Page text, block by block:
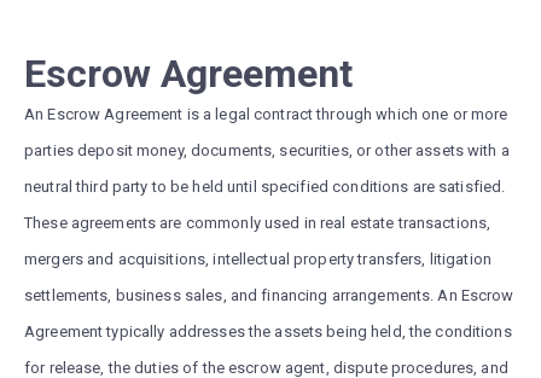
Escrow Agreement
An Escrow Agreement is a legal contract through which one or more
parties deposit money, documents, securities, or other assets with a
neutral third party to be held until specified conditions are satisfied.
These agreements are commonly used in real estate transactions,
mergers and acquisitions, intellectual property transfers, litigation
settlements, business sales, and financing arrangements. An Escrow
Agreement typically addresses the assets being held, the conditions
for release, the duties of the escrow agent, dispute procedures, and